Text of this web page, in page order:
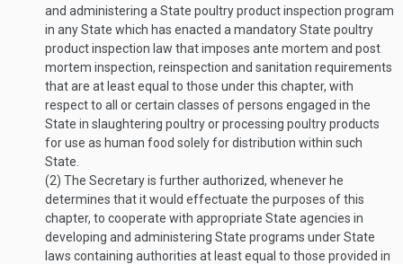
and administering a State poultry product inspection program
in any State which has enacted a mandatory State poultry
product inspection law that imposes ante mortem and post
mortem inspection, reinspection and sanitation requirements
that are at least equal to those under this chapter, with
respect to all or certain classes of persons engaged in the
State in slaughtering poultry or processing poultry products
for use as human food solely for distribution within such
State.
(2) The Secretary is further authorized, whenever he
determines that it would effectuate the purposes of this
chapter, to cooperate with appropriate State agencies in
developing and administering State programs under State
laws containing authorities at least equal to those provided in